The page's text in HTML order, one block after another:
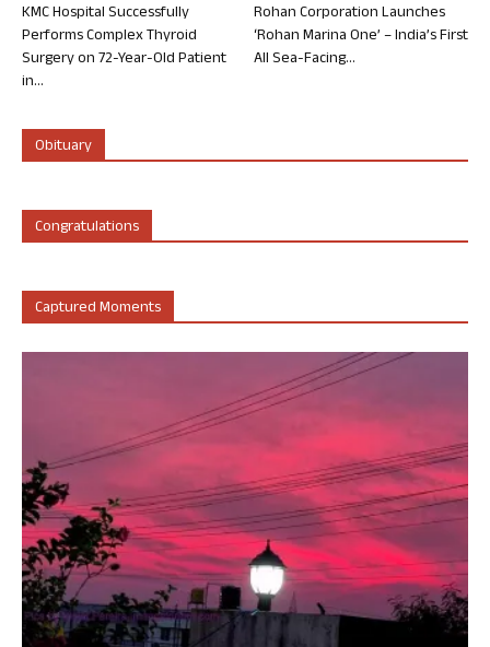
KMC Hospital Successfully
Performs Complex Thyroid
Surgery on 72-Year-Old Patient
in...
Rohan Corporation Launches
‘Rohan Marina One’ – India’s First
All Sea-Facing...
Obituary
Congratulations
Captured Moments